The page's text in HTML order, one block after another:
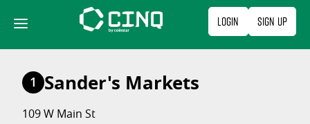
content
Login Sign Up
1 Sander's Markets
109 W Main St